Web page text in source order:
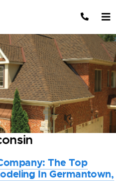
The Top
In Germantown,